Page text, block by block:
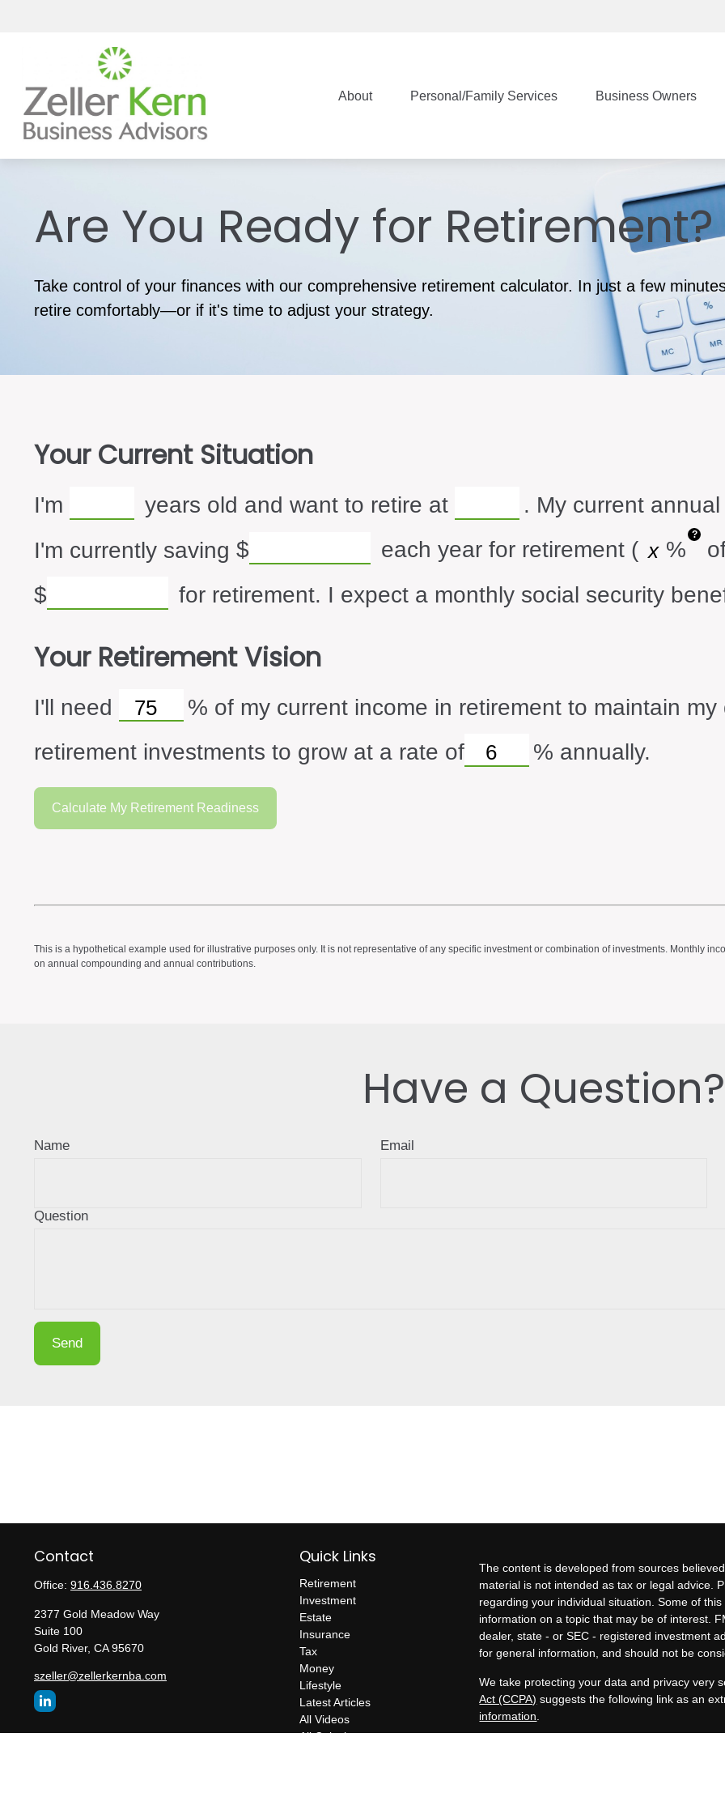
About Personal/Family Services Business Owners
Are You Ready for Retirement?
Take control of your finances with our comprehensive retirement calculator. In just a few
retire comfortably—or if it's time to adjust your strategy.
Your Current Situation
I'm years old and want to retire at . My current
I'm currently saving $ each year for retirement ( %
?
$
for retirement. I expect a monthly social security
Your Retirement Vision
I'll need % of my current income in retirement to maintain
retirement investments to grow at a rate of
% annually.
Calculate My Retirement Readiness
This is a hypothetical example used for illustrative purposes only. It is not representative of any specific investment or combination of investments. Monthly
on annual compounding and annual contributions.
Have a Question?
Name Email
Question
Send
Contact
Office: 916.436.8270
2377 Gold Meadow Way
Suite 100
Gold River, CA 95670
szeller@zellerkernba.com
Quick Links
Retirement
Investment
Estate
Insurance
Tax
Money
Lifestyle
Latest Articles
All Videos
All Calculators
The content is developed from sources
material is not intended as tax or legal advice.
regarding your individual situation. Some of
information on a topic that may be of interest.
dealer, state - or SEC - registered investment
for general information, and should not be
We take protecting your data and privacy very
Act (CCPA) suggests the following link as an
information.